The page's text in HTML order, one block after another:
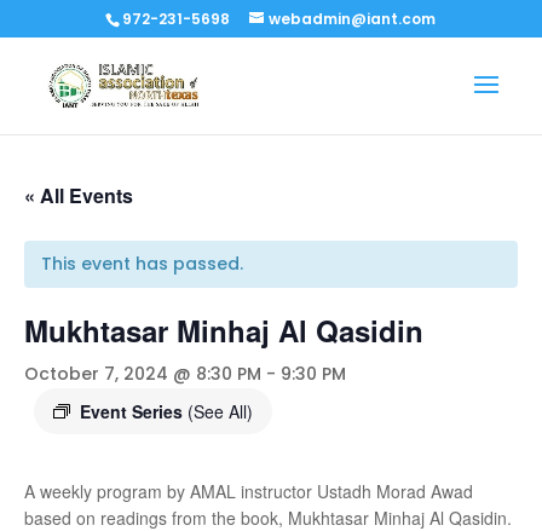
972-231-5698 webadmin@iant.com
« All Events
This event has passed.
Mukhtasar Minhaj Al Qasidin
October 7, 2024 @ 8:30 PM - 9:30 PM
Event Series (See All)
A weekly program by AMAL instructor Ustadh Morad Awad
based on readings from the book, Mukhtasar Minhaj Al Qasidin.